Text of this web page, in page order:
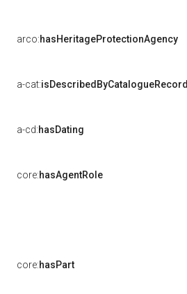
arco:hasHeritageProtectionAgency
a-cat:isDescribedByCatalogueRecord
a-cd:hasDating
core:hasAgentRole
core:hasPart